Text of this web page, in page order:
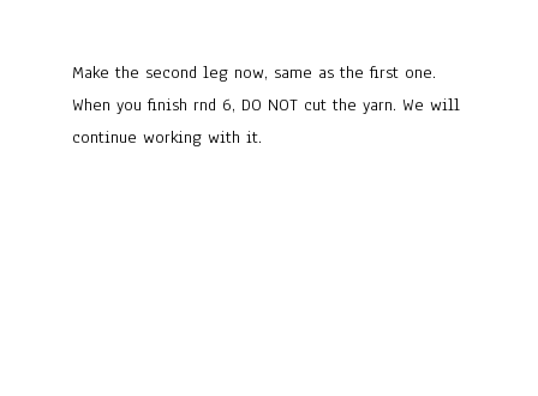
Make the second leg now, same as the first one.
When you finish rnd 6, DO NOT cut the yarn. We will
continue working with it.